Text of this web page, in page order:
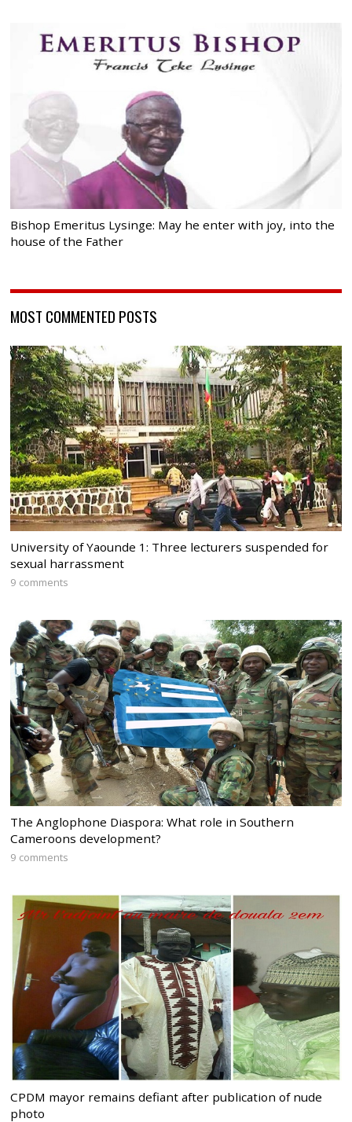
Bishop Emeritus Lysinge: May he enter with joy, into the
house of the Father
MOST COMMENTED POSTS
University of Yaounde 1: Three lecturers suspended for
sexual harrassment
9 comments
The Anglophone Diaspora: What role in Southern
Cameroons development?
9 comments
CPDM mayor remains defiant after publication of nude
photo